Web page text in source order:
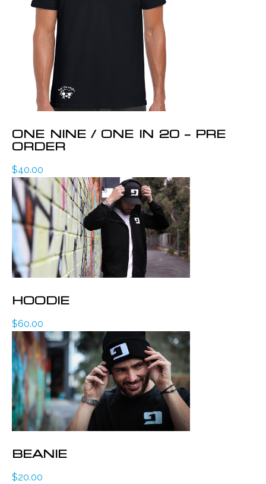
ONE NINE / ONE IN 20 – PRE
ORDER
$40.00
HOODIE
$60.00
BEANIE
$20.00